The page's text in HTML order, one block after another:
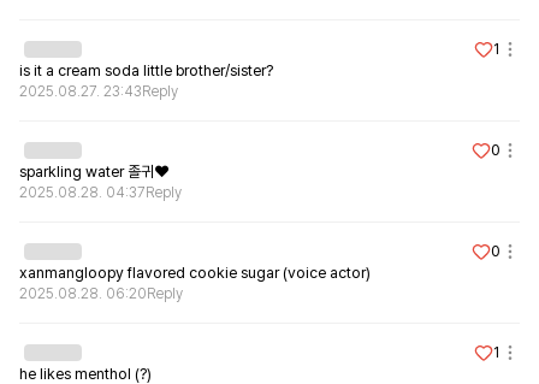
1
is it a cream soda little brother/sister?
2025.08.27. 23:43 Reply
0
sparkling water 졸귀❤️
2025.08.28. 04:37 Reply
0
xanmangloopy flavored cookie sugar (voice actor)
2025.08.28. 06:20 Reply
1
he likes menthol (?)